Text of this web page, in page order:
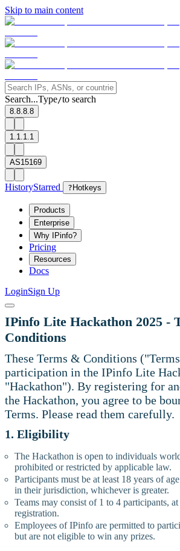
Skip to main content
Search...Type/to search
8.8.8.8
1.1.1.1
AS15169
HistoryStarred ? Hotkeys
Products
Enterprise
Why IPinfo?
Pricing
Resources
Docs
LoginSign Up
IPinfo Lite Hackathon 2025 -
Conditions
These Terms & Conditions
participation in the IPinfo Lite
"Hackathon"). By registering for
the Hackathon, you agree to be
Terms. Please read them carefully.
1. Eligibility
The Hackathon is open to individuals
prohibited or restricted by applicable law.
Participants must be at least 18 years of
in their jurisdiction, whichever is greater.
Teams may consist of 1 to 4 participants,
registration.
Employees of IPinfo are permitted to
but are not eligible to win any prizes.